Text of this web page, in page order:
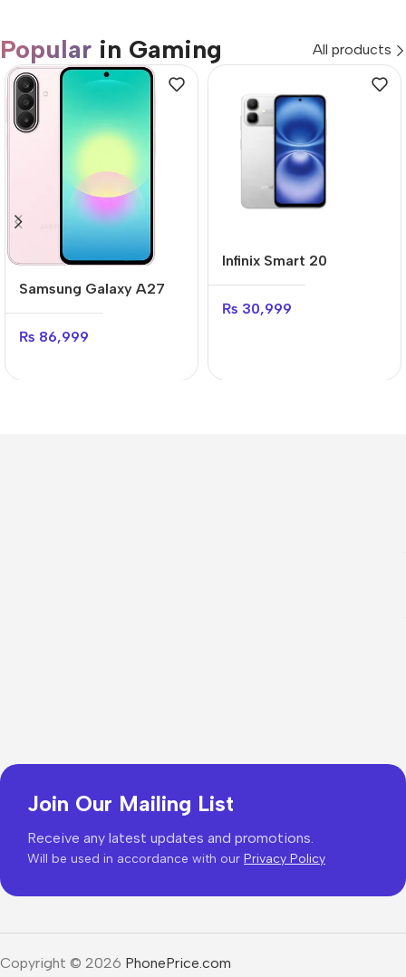
AirPods Pro 3
Shop Now
Popular in Gaming All products
Samsung Galaxy A27
₨ 86,999
Infinix Smart 20
₨ 30,999
Join Our Mailing List
Receive any latest updates and promotions.
Will be used in accordance with our Privacy Policy
Copyright © 2026 PhonePrice.com